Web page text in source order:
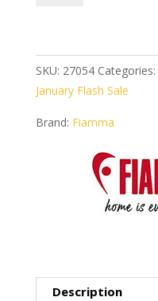
quantity
SKU: 27054 Categories:
January Flash Sale
Brand: Fiamma
Description